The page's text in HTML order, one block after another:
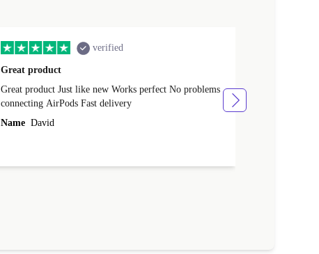
verified
Great product
Great product Just like new Works perfect No problems
connecting AirPods Fast delivery
Name David